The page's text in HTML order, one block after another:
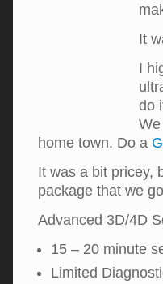
It
I
do
home town. Do a
It was a bit pricey,
package that we
Advanced 3D/4D
15 – 20 minute
Limited